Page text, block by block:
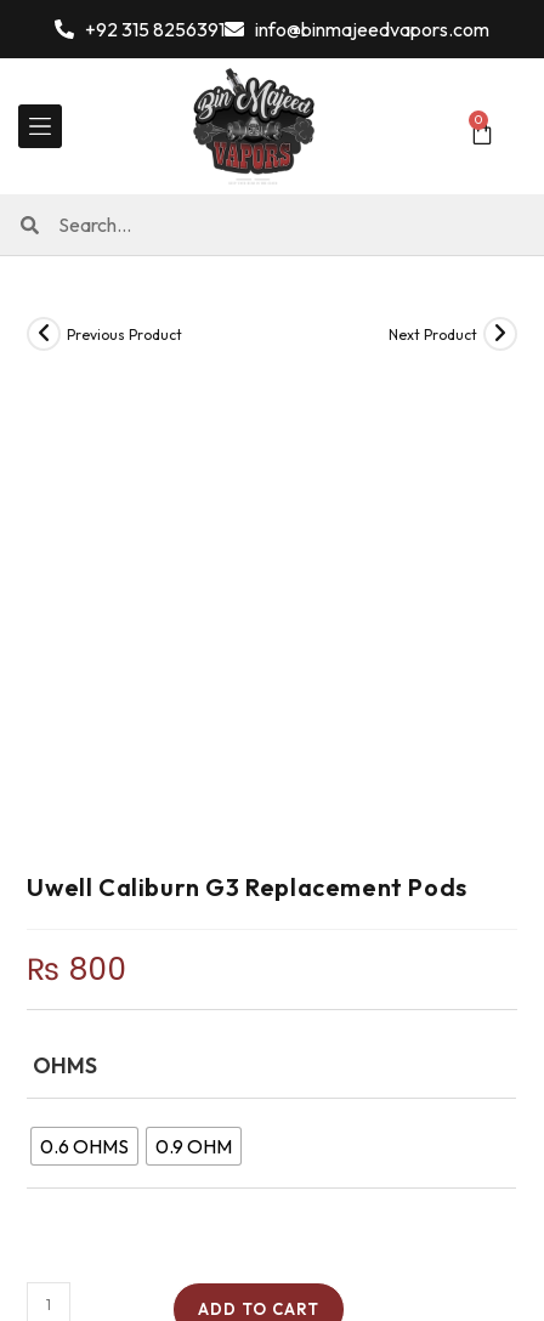
+92 315 8256391 info@binmajeedvapors.com
0
Previous Product Next Product
Uwell Caliburn G3 Replacement Pods
₨ 800
OHMS
0.6 OHMS 0.9 OHM
ADD TO CART